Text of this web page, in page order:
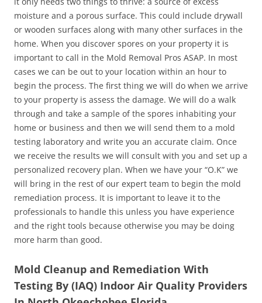
moisture and a porous surface. This could include drywall
or wooden surfaces along with many other surfaces in the
home. When you discover spores on your property it is
important to call in the Mold Removal Pros ASAP. In most
cases we can be out to your location within an hour to
begin the process. The first thing we will do when we arrive
to your property is assess the damage. We will do a walk
through and take a sample of the spores inhabiting your
home or business and then we will send them to a mold
testing laboratory and write you an accurate claim. Once
we receive the results we will consult with you and set up a
personalized recovery plan. When we have your “O.K” we
will bring in the rest of our expert team to begin the mold
remediation process. It is important to leave it to the
professionals to handle this unless you have experience
and the right tools because otherwise you may be doing
more harm than good.
Mold Cleanup and Remediation With
Testing By (IAQ) Indoor Air Quality Providers